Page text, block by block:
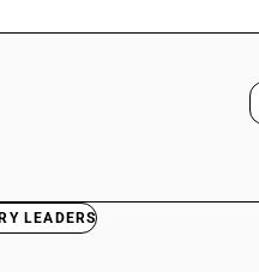
LEADERS